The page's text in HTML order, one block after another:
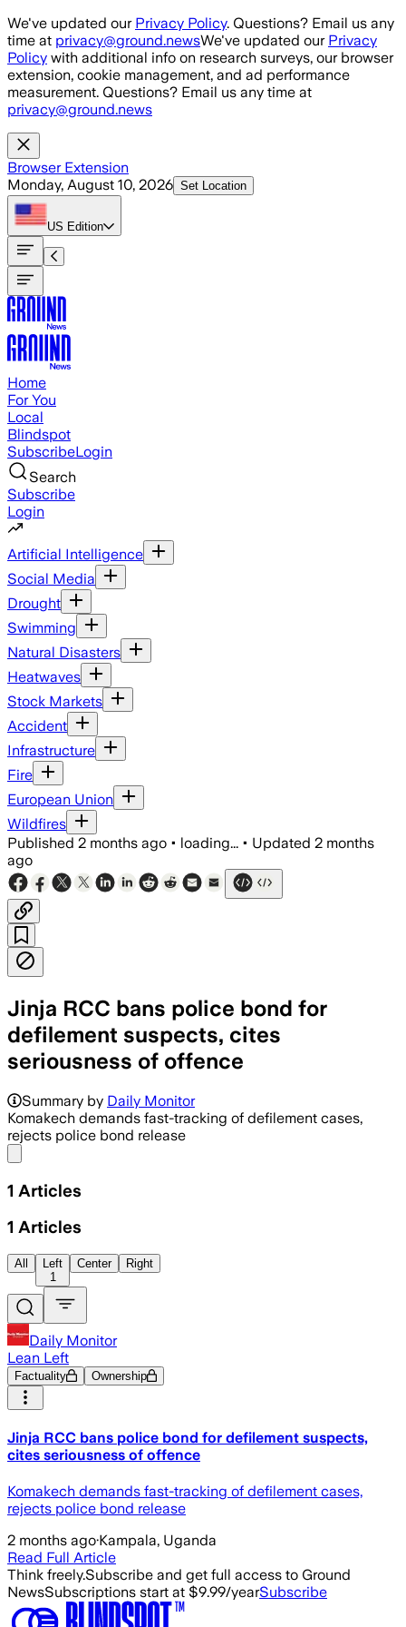
Skip to main content
We've updated our Privacy Policy. Questions? Email us any
time at privacy@ground.newsWe've updated our Privacy
Policy with additional info on research surveys, our browser
extension, cookie management, and ad performance
measurement. Questions? Email us any time at
privacy@ground.news
Browser Extension
Monday, August 10, 2026 Set Location
US Edition
Home
For You
Local
Blindspot
SubscribeLogin
Search
Subscribe
Login
Artificial Intelligence
Social Media
Drought
Swimming
Natural Disasters
Heatwaves
Stock Markets
Accident
Infrastructure
Fire
European Union
Wildfires
Published 2 months ago • loading... • Updated 2 months
ago
Jinja RCC bans police bond for
defilement suspects, cites
seriousness of offence
Summary by Daily Monitor
Komakech demands fast-tracking of defilement cases,
rejects police bond release
1 Articles
1 Articles
All
Left
1
Center Right
Daily Monitor
Lean Left
Factuality Ownership
Jinja RCC bans police bond for defilement suspects,
cites seriousness of offence
Komakech demands fast-tracking of defilement cases,
rejects police bond release
2 months ago·Kampala, Uganda
Read Full Article
Think freely.Subscribe and get full access to Ground
NewsSubscriptions start at $9.99/yearSubscribe